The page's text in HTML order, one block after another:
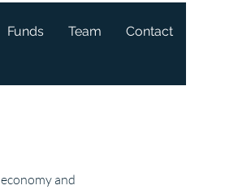
Funds Team Contact
and